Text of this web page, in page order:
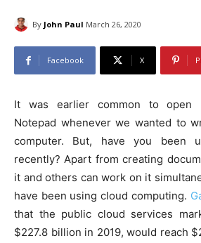
By John Paul March 26, 2020
Facebook X
It was earlier common to open
Notepad whenever we wanted to
computer. But, have you been
recently? Apart from creating
it and others can work on it
have been using cloud computing.
that the public cloud services
$227.8 billion in 2019, would reach